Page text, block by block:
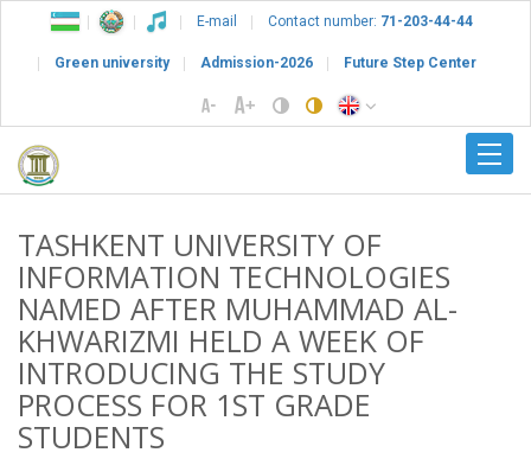
E-mail Contact number: 71-203-44-44
Green university Admission-2026 Future Step Center
TASHKENT UNIVERSITY OF
INFORMATION TECHNOLOGIES
NAMED AFTER MUHAMMAD AL-
KHWARIZMI HELD A WEEK OF
INTRODUCING THE STUDY
PROCESS FOR 1ST GRADE
STUDENTS